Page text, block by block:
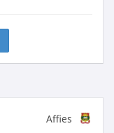
Affies